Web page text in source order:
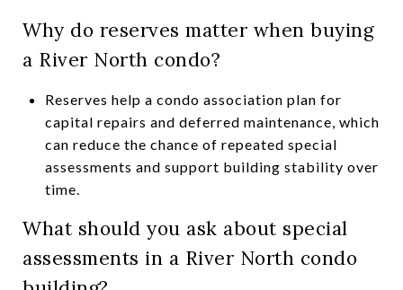
Why do reserves matter when buying
a River North condo?
Reserves help a condo association plan for
capital repairs and deferred maintenance, which
can reduce the chance of repeated special
assessments and support building stability over
time.
What should you ask about special
assessments in a River North condo